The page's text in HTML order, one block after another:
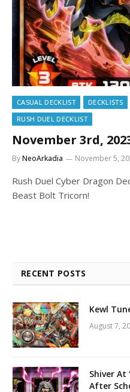
CASUAL DECKLIST DECKLISTS
RUSH DUEL DECKLIST
November 3rd,
ByNeoArkadia November 5,
Rush Duel Cyber Dragon
Beast Bolt Tricorn!
RECENT POSTS
Kewl
August 7,
Shiver At
After